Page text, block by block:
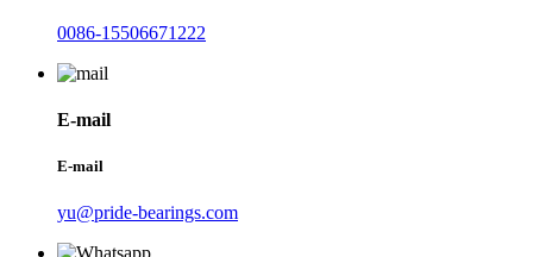
0086-15506671222
E-mail
E-mail
yu@pride-bearings.com